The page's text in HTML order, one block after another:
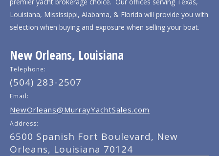
Louisiana, Mississippi, Alabama, & Florida will provide you with
selection when buying and exposure when selling your boat.
New Orleans, Louisiana
Telephone:
(504) 283-2507
Email:
NewOrleans@MurrayYachtSales.com
Address:
6500 Spanish Fort Boulevard, New
Orleans, Louisiana 70124